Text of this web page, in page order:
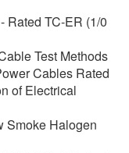
Rated TC-ER (1/0
Test Methods
Cables Rated
of Electrical
Smoke Halogen